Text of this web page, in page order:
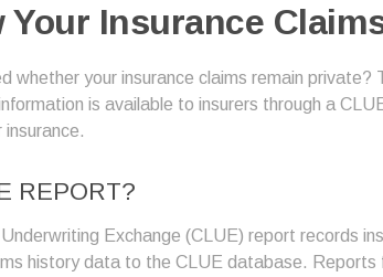
Your Insurance
whether your insurance claims remain private?
is available to insurers through a
REPORT?
Exchange (CLUE) report records
history data to the CLUE database.